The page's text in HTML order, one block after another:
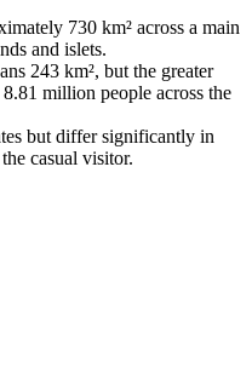
730 km² across a main
and islets.
243 km², but the greater
million people across the
but differ significantly in
casual visitor.